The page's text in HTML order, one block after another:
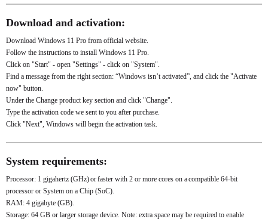
Download and activation:
Download Windows 11 Pro from official website.
Follow the instructions to install Windows 11 Pro.
Click on "Start" - open "Settings" - click on "System".
Find a message from the right section: “Windows isn’t activated”, and click the "Activate
now" button.
Under the Change product key section and click "Change".
Type the activation code we sent to you after purchase.
Click "Next", Windows will begin the activation task.
System requirements:
Processor: 1 gigahertz (GHz) or faster with 2 or more cores on a compatible 64-bit
processor or System on a Chip (SoC).
RAM: 4 gigabyte (GB).
Storage: 64 GB or larger storage device. Note: extra space may be required to enable